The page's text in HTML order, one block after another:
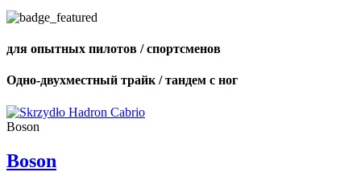
для опытных пилотов / спортсменов
Одно-двухместный трайк / тандем с ног
Boson
Boson